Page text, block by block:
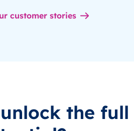
customer stories
the full